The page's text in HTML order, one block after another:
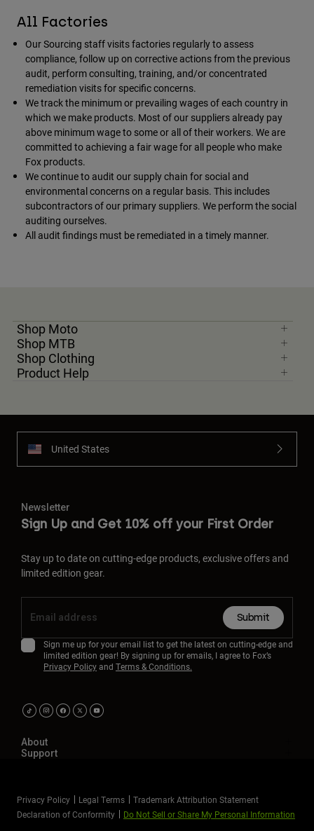
All Factories
Our Sourcing staff visits factories regularly to assess
compliance, follow up on corrective actions from the previous
audit, perform consulting, training, and/or concentrated
remediation visits for specific concerns.
We track the minimum or prevailing wages of each country in
which we make products. Most of our suppliers already pay
above minimum wage to some or all of their workers. We are
committed to achieving a fair wage for all people who make
Fox products.
We continue to audit our supply chain for social and
environmental concerns on a regular basis. This includes
subcontractors of our primary suppliers. We perform the social
auditing ourselves.
All audit findings must be remediated in a timely manner.
Shop Moto
Shop MTB
Shop Clothing
Product Help
United States
Newsletter
Sign Up and Get 10% off your First Order
Stay up to date on cutting-edge products, exclusive offers and
limited edition gear.
Submit
Sign me up for your email list to get the latest on cutting-edge and
limited edition gear! By signing up for emails, I agree to Fox’s
Privacy Policyand Terms & Conditions.
About
Support
Privacy Policy Legal Terms
Trademark Attribution Statement
Declaration of Conformity
Do Not Sell or Share My Personal Information